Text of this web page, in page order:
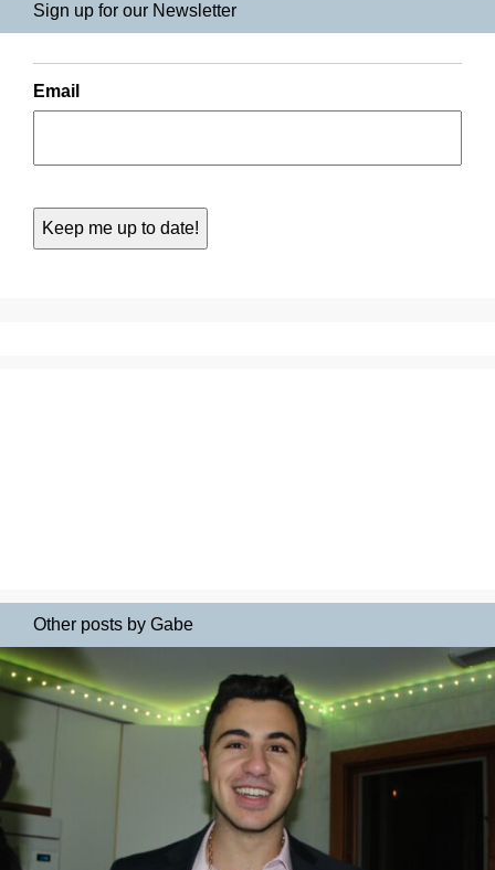
Sign up for our Newsletter
Email
Other posts by Gabe